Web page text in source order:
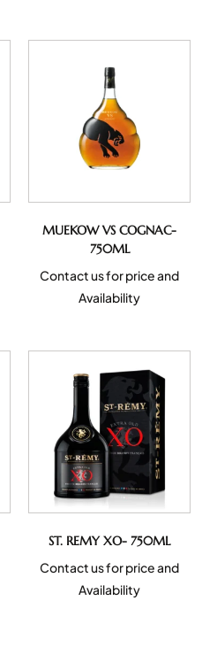
MUEKOW VS COGNAC-
750ML
Contact us for price and
Availability
ST. REMY XO- 750ML
Contact us for price and
Availability